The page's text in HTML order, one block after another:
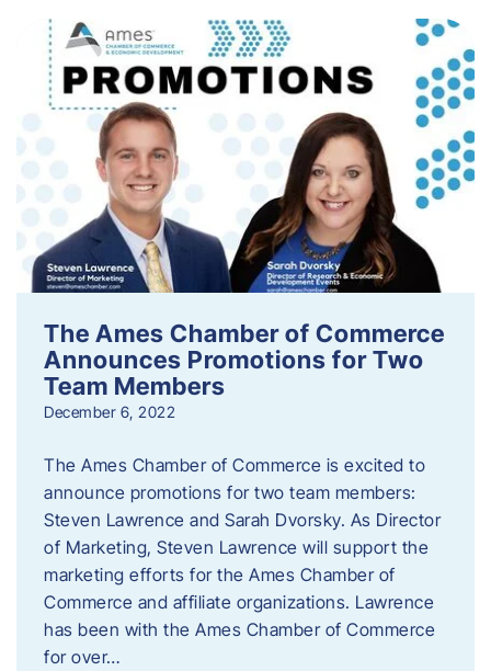
The Ames Chamber of Commerce
Announces Promotions for Two
Team Members
December 6, 2022
The Ames Chamber of Commerce is excited to
announce promotions for two team members:
Steven Lawrence and Sarah Dvorsky. ​As Director
of Marketing, Steven Lawrence will support the
marketing efforts for the Ames Chamber of
Commerce and affiliate organizations. Lawrence
has been with the Ames Chamber of Commerce
for over…